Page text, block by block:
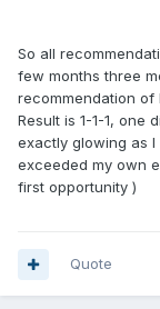
So all
few months three
recommendation of
Result is 1-1-1, one
exactly glowing as
exceeded my own
first opportunity )
Quote